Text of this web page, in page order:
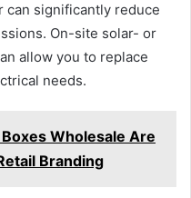
can significantly reduce
On-site solar- or
allow you to replace
needs.
Wholesale Are
Branding